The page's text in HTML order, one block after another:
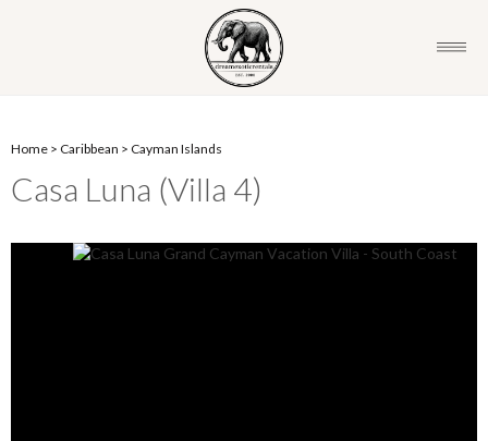
Home > Caribbean > Cayman Islands
Casa Luna (Villa 4)